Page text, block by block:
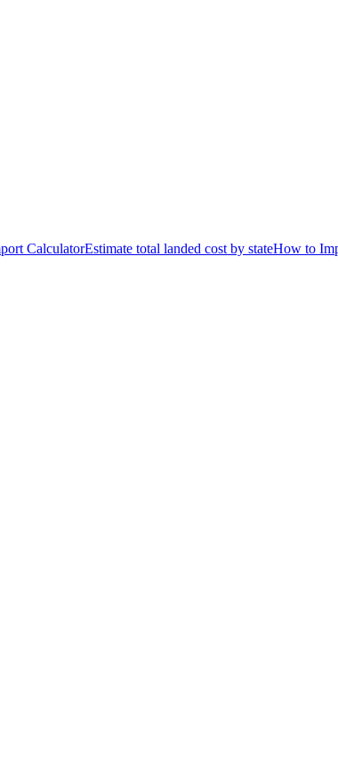
CalculatorEstimate total landed cost by stateHow to